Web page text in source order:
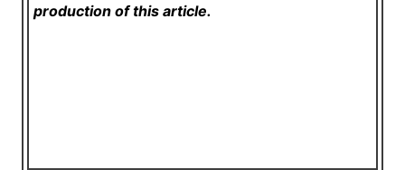
production of this article.